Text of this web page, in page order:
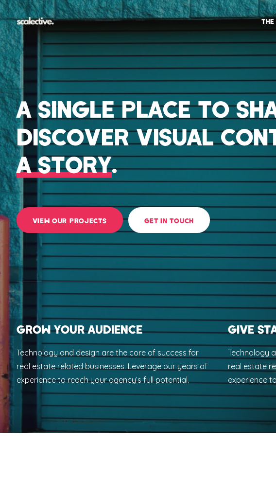
A SINGLE PLACE TO
DISCOVER VISUAL
A STORY.
VIEW OUR PROJECTS GET IN TOUCH
GROW YOUR AUDIENCE
Technology and design are the core of success for
real estate related businesses. Leverage our years of
experience to reach your agency’s full potential.
GIVE
Technology
real estate
experience